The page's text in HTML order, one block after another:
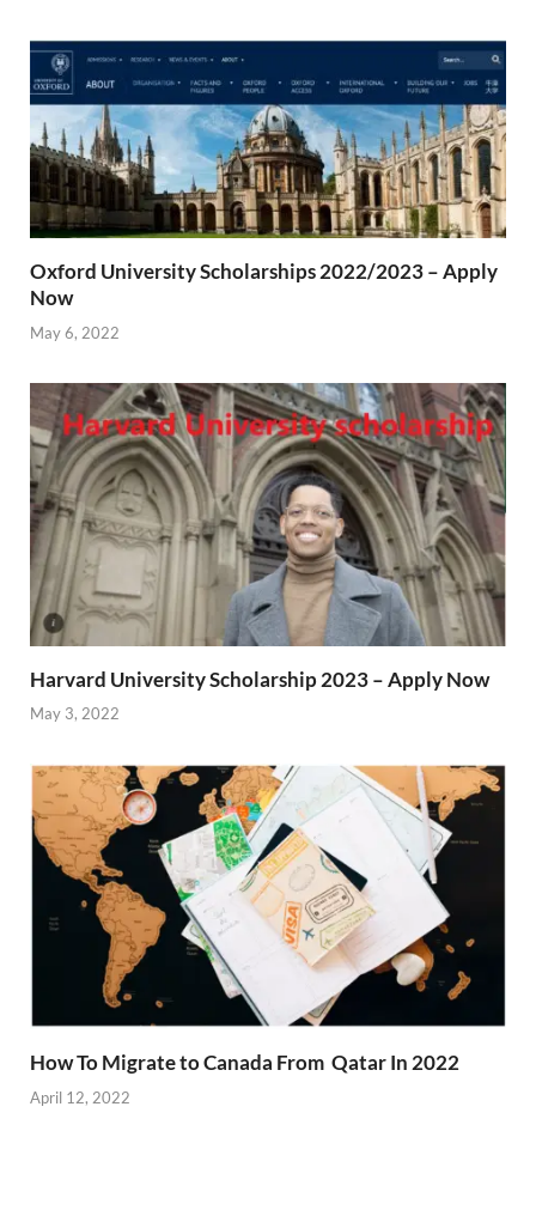
Oxford University Scholarships 2022/2023 – Apply
Now
May 6, 2022
Harvard University Scholarship 2023 – Apply Now
May 3, 2022
How To Migrate to Canada From Qatar In 2022
April 12, 2022